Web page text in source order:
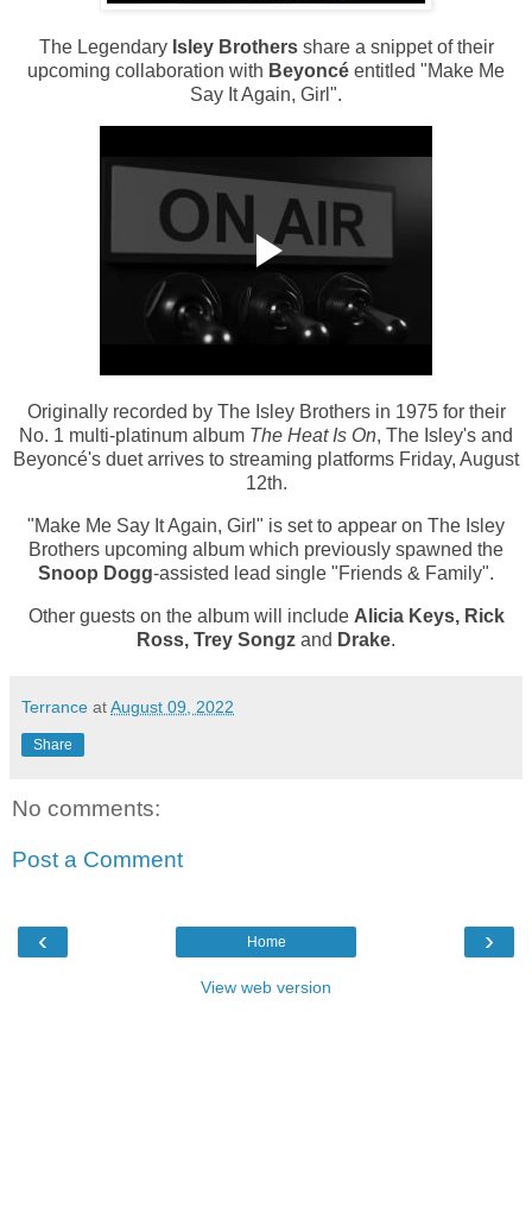
The Legendary Isley Brothers share a snippet of their
upcoming collaboration with Beyoncé entitled "Make Me
Say It Again, Girl".
Originally recorded by The Isley Brothers in 1975 for their
No. 1 multi-platinum album The Heat Is On, The Isley's and
Beyoncé's duet arrives to streaming platforms Friday, August
12th.
"Make Me Say It Again, Girl" is set to appear on The Isley
Brothers upcoming album which previously spawned the
Snoop Dogg-assisted lead single "Friends & Family".
Other guests on the album will include Alicia Keys, Rick
Ross, Trey Songz and Drake.
Terrance atAugust 09, 2022
Share
No comments:
Post a Comment
‹ ›
Home
View web version